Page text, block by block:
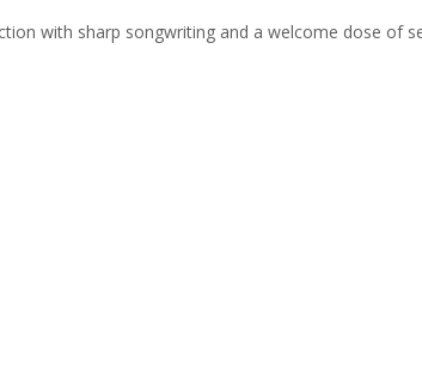
with sharp songwriting and a welcome dose of